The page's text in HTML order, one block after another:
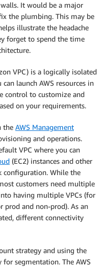
It would be a major
the plumbing. This may be
illustrate the headache
forget to spend the time
VPC) is a logically isolated
launch AWS resources in
control to customize and
on your requirements.
the AWS Management
and operations.
VPC where you can
(EC2) instances and other
configuration. While the
customers need multiple
having multiple VPCs (for
prod and non-prod). As an
different connectivity
strategy and using the
for segmentation. The AWS